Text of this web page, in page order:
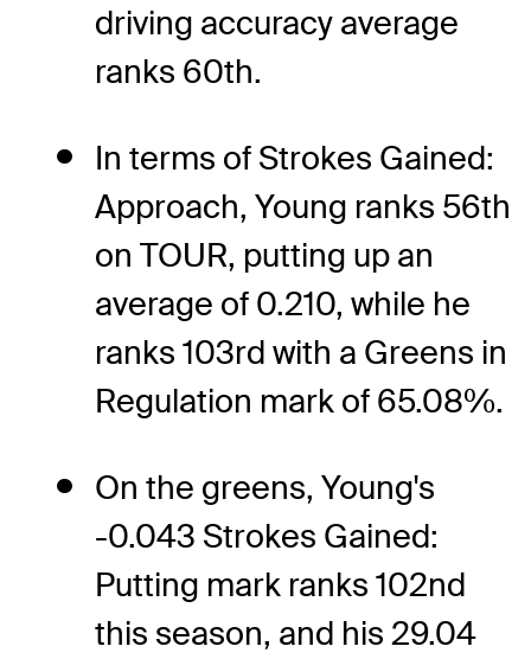
driving accuracy average
ranks 60th.
In terms of Strokes Gained:
Approach, Young ranks 56th
on TOUR, putting up an
average of 0.210, while he
ranks 103rd with a Greens in
Regulation mark of 65.08%.
On the greens, Young's
-0.043 Strokes Gained:
Putting mark ranks 102nd
this season, and his 29.04